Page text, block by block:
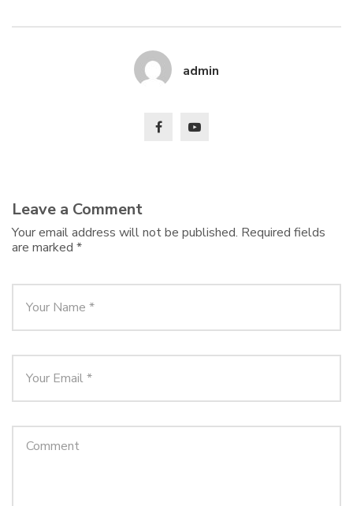
admin
Leave a Comment
Your email address will not be published. Required fields
are marked *